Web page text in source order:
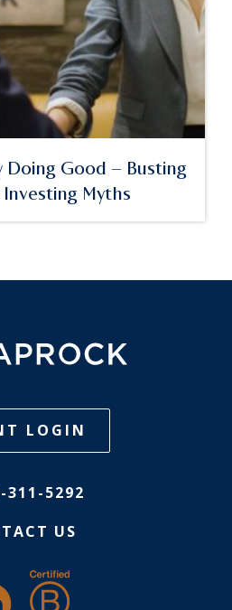
Doing Good – Busting
Investing Myths
LOGIN
311-5292
US